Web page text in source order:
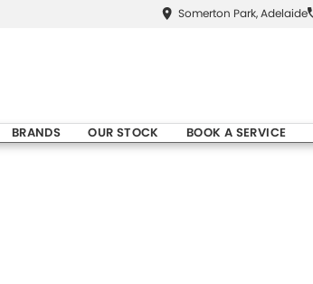
Somerton Park, Adelaide
BRANDS OUR STOCK BOOK A SERVICE